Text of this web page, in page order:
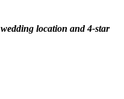
location and 4-star